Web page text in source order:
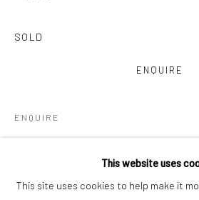
This website uses
This site uses cookies to help make it
SOLD
ENQUIRE
ENQUIRE
Main Projects is proud to present Amy